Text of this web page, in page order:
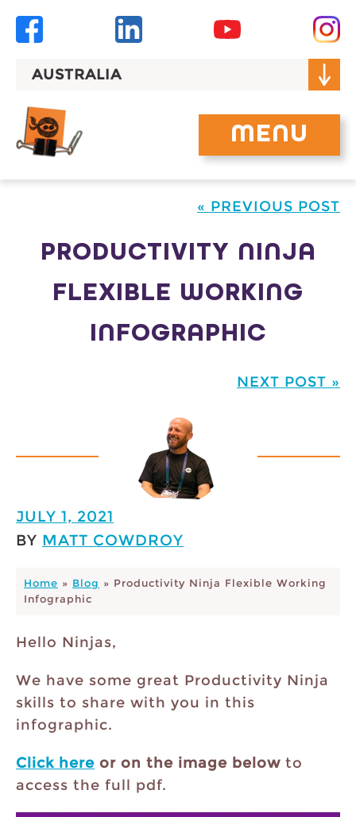
AUSTRALIA
MENU
« PREVIOUS POST
PRODUCTIVITY NINJA
FLEXIBLE WORKING
INFOGRAPHIC
NEXT POST »
JULY 1, 2021
BY MATT COWDROY
Home » Blog » Productivity Ninja Flexible Working
Infographic
Hello Ninjas,
We have some great Productivity Ninja
skills to share with you in this
infographic.
Click here or on the image below to
access the full pdf.